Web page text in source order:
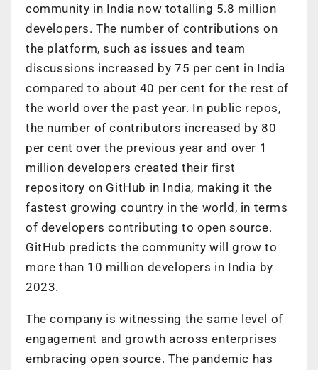
community in India now totalling 5.8 million
developers. The number of contributions on
the platform, such as issues and team
discussions increased by 75 per cent in India
compared to about 40 per cent for the rest of
the world over the past year. In public repos,
the number of contributors increased by 80
per cent over the previous year and over 1
million developers created their first
repository on GitHub in India, making it the
fastest growing country in the world, in terms
of developers contributing to open source.
GitHub predicts the community will grow to
more than 10 million developers in India by
2023.
The company is witnessing the same level of
engagement and growth across enterprises
embracing open source. The pandemic has